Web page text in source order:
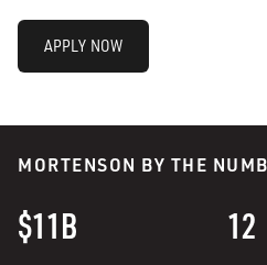
APPLY NOW
MORTENSON BY THE
$11B 12